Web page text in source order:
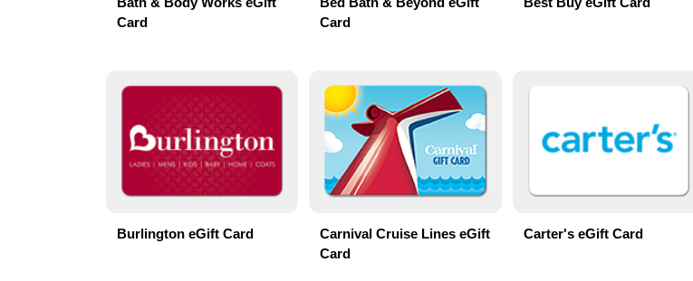
Card
Card
Burlington eGift Card
Carnival Cruise Lines eGift
Card
Carter's eGift Card